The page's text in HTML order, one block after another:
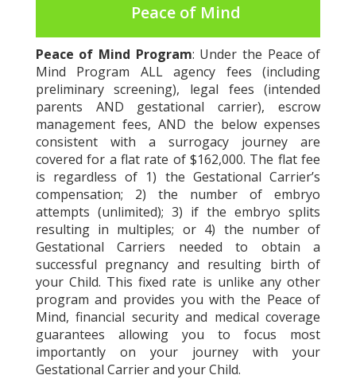
Peace of Mind
Peace of Mind Program: Under the Peace of
Mind Program ALL agency fees (including
preliminary screening), legal fees (intended
parents AND gestational carrier), escrow
management fees, AND the below expenses
consistent with a surrogacy journey are
covered for a flat rate of $162,000. The flat fee
is regardless of 1) the Gestational Carrier’s
compensation; 2) the number of embryo
attempts (unlimited); 3) if the embryo splits
resulting in multiples; or 4) the number of
Gestational Carriers needed to obtain a
successful pregnancy and resulting birth of
your Child. This fixed rate is unlike any other
program and provides you with the Peace of
Mind, financial security and medical coverage
guarantees allowing you to focus most
importantly on your journey with your
Gestational Carrier and your Child.